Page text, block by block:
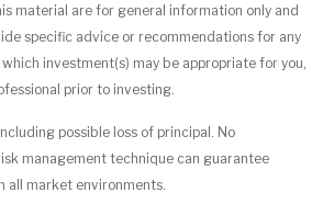
material are for general information only and
specific advice or recommendations for any
investment(s) may be appropriate for you,
prior to investing.
possible loss of principal. No
management technique can guarantee
all market environments.